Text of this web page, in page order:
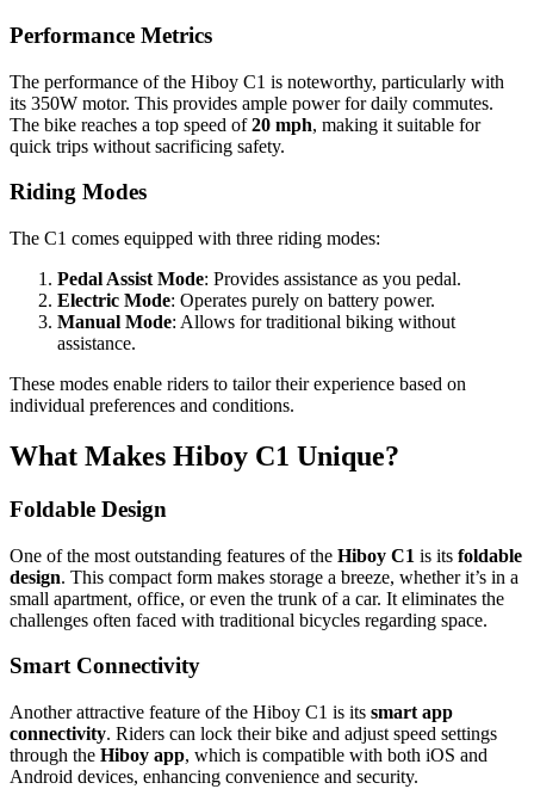
Performance Metrics
The performance of the Hiboy C1 is noteworthy, particularly with
its 350W motor. This provides ample power for daily commutes.
The bike reaches a top speed of20 mph, making it suitable for
quick trips without sacrificing safety.
Riding Modes
The C1 comes equipped with three riding modes:
Pedal Assist Mode: Provides assistance as you pedal.
Electric Mode: Operates purely on battery power.
Manual Mode: Allows for traditional biking without
assistance.
These modes enable riders to tailor their experience based on
individual preferences and conditions.
What Makes Hiboy C1 Unique?
Foldable Design
One of the most outstanding features of the Hiboy C1 is its foldable
design. This compact form makes storage a breeze, whether it’s in a
small apartment, office, or even the trunk of a car. It eliminates the
challenges often faced with traditional bicycles regarding space.
Smart Connectivity
Another attractive feature of the Hiboy C1 is its smart app
connectivity. Riders can lock their bike and adjust speed settings
through the Hiboy app, which is compatible with both iOS and
Android devices, enhancing convenience and security.